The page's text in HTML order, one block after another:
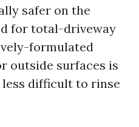
safer on the
for total-driveway
formulated
outside surfaces is
difficult to rinse